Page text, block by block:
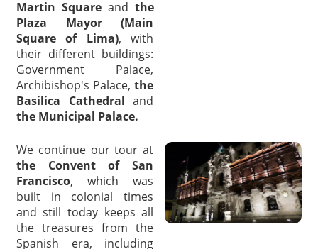
Martin Squareand the
Plaza Mayor (Main
Square of Lima), with
their different buildings:
Government Palace,
Archibishop's Palace,the
Basilica Cathedral and
the Municipal Palace.
We continue our tour at
the Convent of San
Francisco, which was
built in colonial times
and still today keeps all
the treasures from the
Spanish era, including